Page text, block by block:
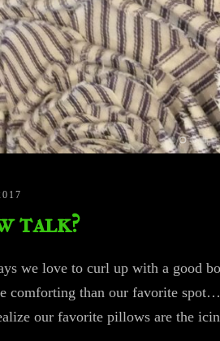
talk?
we love to curl up with a good
comforting than our favorite
our favorite pillows are the